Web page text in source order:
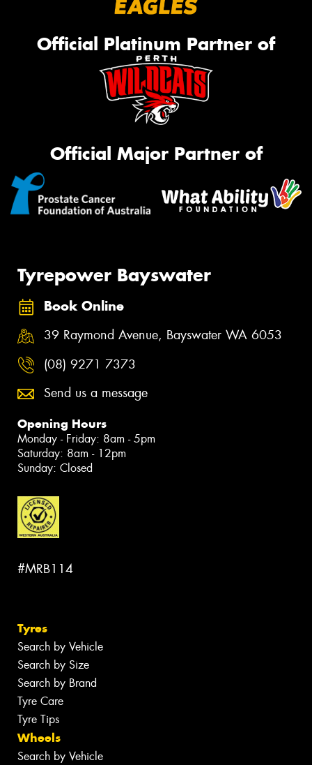
Official Platinum Partner of
Official Major Partner of
Tyrepower Bayswater
Book Online
39 Raymond Avenue, Bayswater WA 6053
(08) 9271 7373
Send us a message
Opening Hours
Monday - Friday: 8am - 5pm
Saturday: 8am - 12pm
Sunday: Closed
#MRB114
Tyres
Search by Vehicle
Search by Size
Search by Brand
Tyre Care
Tyre Tips
Wheels
Search by Vehicle